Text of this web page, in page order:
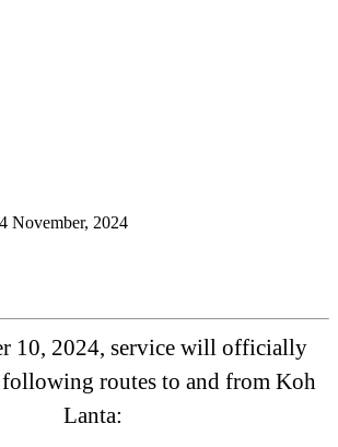
4 November, 2024
10, 2024, service will officially
routes to and from Koh
Lanta: